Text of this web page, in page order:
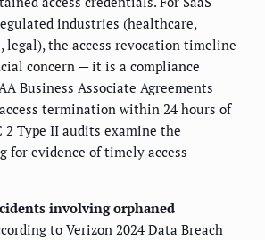
industries (healthcare,
legal), the access revocation timeline
concern — it is a compliance
Business Associate Agreements
termination within 24 hours of
2 Type II audits examine the
for evidence of timely access
involving orphaned
to Verizon 2024 Data Breach